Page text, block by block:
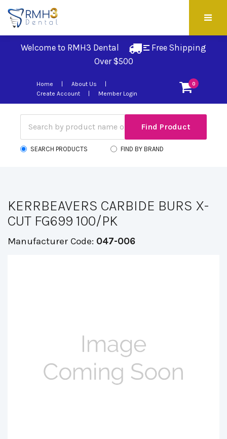
Welcome to RMH3 Dental
Free Shipping
Over $500
0
Home
About Us
Create Account
Member Login
SEARCH PRODUCTS FIND BY BRAND
KERRBEAVERS CARBIDE BURS X-
CUT FG699 100/PK
Manufacturer Code: 047-006